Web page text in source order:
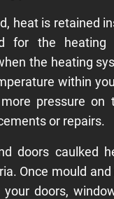
heat is retained
for the heating
the heating
within
pressure on
or repairs.
doors caulked
Once mould
doors,